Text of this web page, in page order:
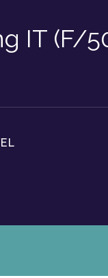
IT (F/